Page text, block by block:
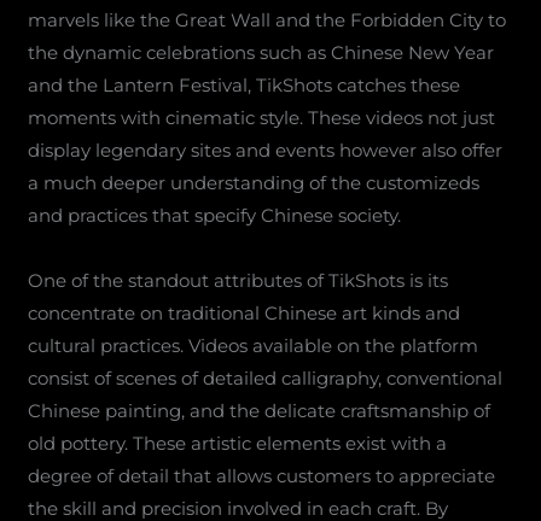
marvels like the Great Wall and the Forbidden City to
the dynamic celebrations such as Chinese New Year
and the Lantern Festival, TikShots catches these
moments with cinematic style. These videos not just
display legendary sites and events however also offer
a much deeper understanding of the customizeds
and practices that specify Chinese society.
One of the standout attributes of TikShots is its
concentrate on traditional Chinese art kinds and
cultural practices. Videos available on the platform
consist of scenes of detailed calligraphy, conventional
Chinese painting, and the delicate craftsmanship of
old pottery. These artistic elements exist with a
degree of detail that allows customers to appreciate
the skill and precision involved in each craft. By